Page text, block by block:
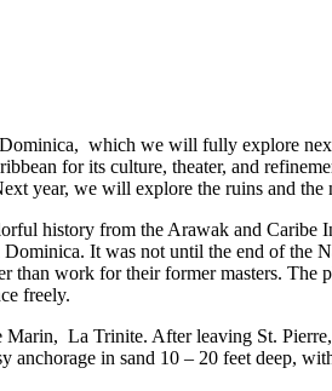
which we will fully explore
for its culture, theater, and
year, we will explore the ruins and the
history from the Arawak and
It was not until the end of
work for their former masters.
freely.
La Trinite. After leaving St.
in sand 10 – 20 feet deep,